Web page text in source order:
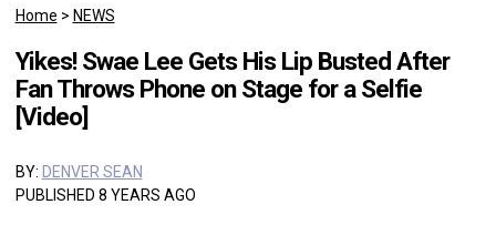
Home > NEWS
Yikes! Swae Lee Gets His Lip Busted After
Fan Throws Phone on Stage for a Selfie
[Video]
BY: DENVER SEAN
PUBLISHED 8 YEARS AGO